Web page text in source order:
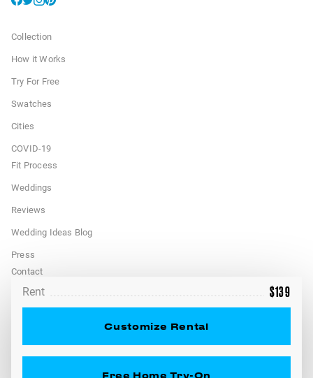
Rent $139
Customize Rental
Free Home Try-On
Collection
How it Works
Try For Free
Swatches
Cities
COVID-19
Fit Process
Weddings
Reviews
Wedding Ideas Blog
Press
Contact
FAQ